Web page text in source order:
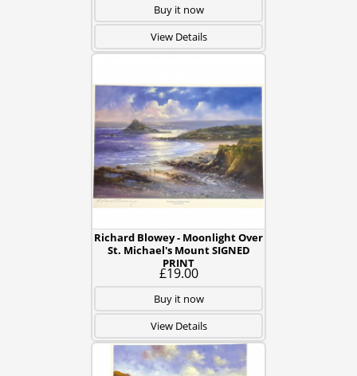
Buy it now
View Details
Richard Blowey - Moonlight Over
St. Michael's Mount SIGNED
PRINT
£19.00
Buy it now
View Details